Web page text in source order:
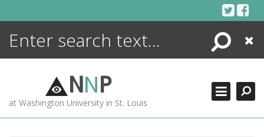
Search
Close
NNP
at Washington University in St. Louis
ENCYCLOPEDIA
MORE +